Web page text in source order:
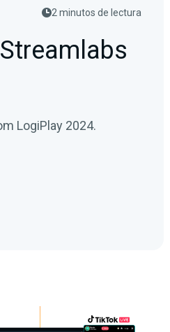
2 minutos de lectura
LogiPlay 2024.